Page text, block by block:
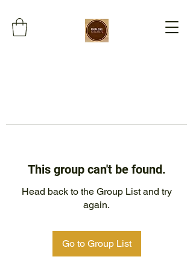
This group can't be found.
Head back to the Group List and try
again.
Go to Group List